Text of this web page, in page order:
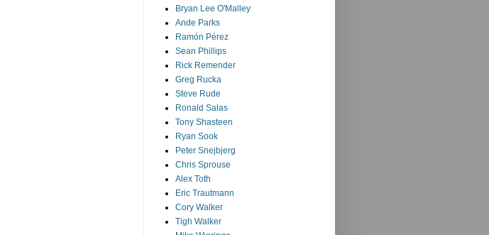
Bryan Lee O'Malley
Ande Parks
Ramón Pérez
Sean Phillips
Rick Remender
Greg Rucka
Steve Rude
Ronald Salas
Tony Shasteen
Ryan Sook
Peter Snejbjerg
Chris Sprouse
Alex Toth
Eric Trautmann
Cory Walker
Tigh Walker